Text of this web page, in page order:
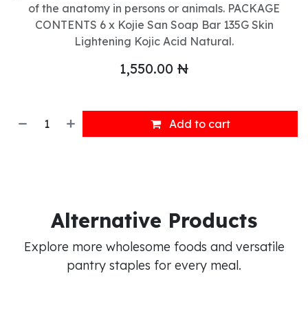
of the anatomy in persons or animals. PACKAGE
CONTENTS 6 x Kojie San Soap Bar 135G Skin
Lightening Kojic Acid Natural.
1,550.00 ₦
Add to cart
Alternative Products
Explore more wholesome foods and versatile
pantry staples for every meal.